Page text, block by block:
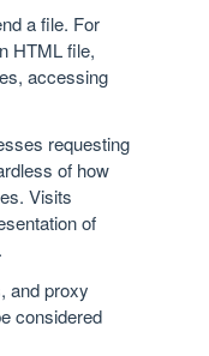
a file. For
HTML file,
accessing
requesting
of how
Visits
of
and proxy
considered